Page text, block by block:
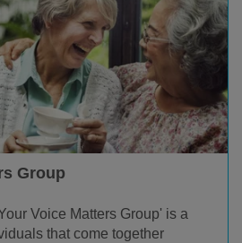
Group
Voice Matters Group' is a
that come together